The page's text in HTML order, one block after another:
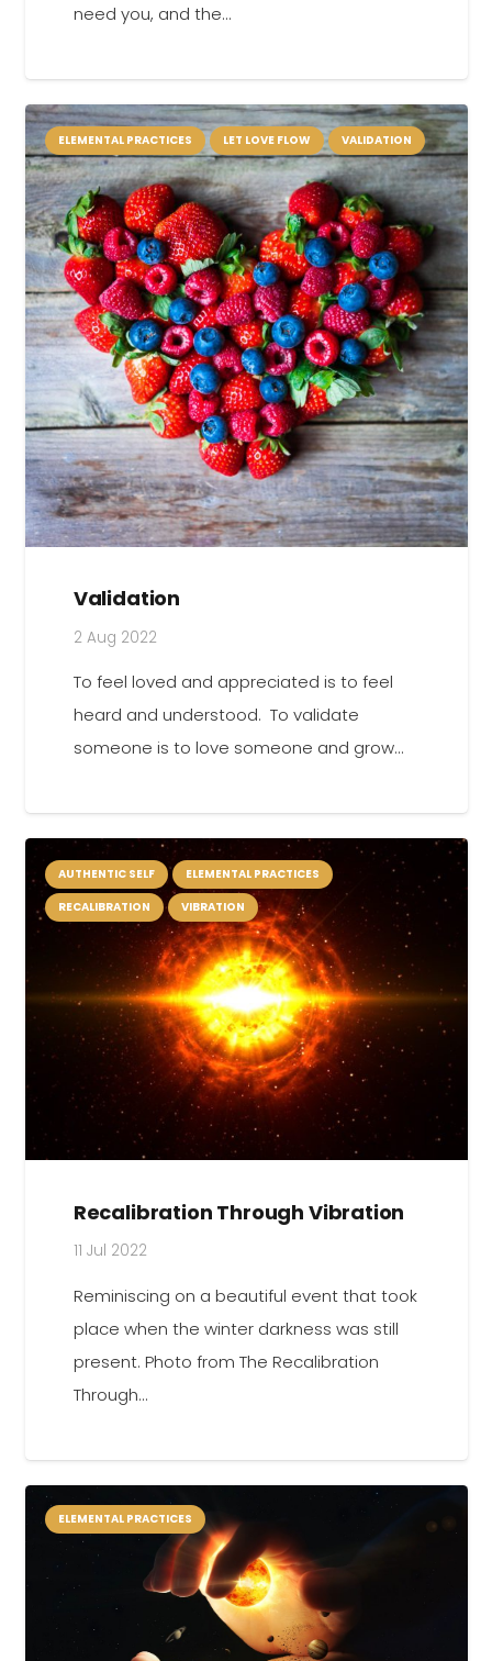
need you, and the…
ELEMENTAL PRACTICES LET LOVE FLOW VALIDATION
Validation
2 Aug 2022
To feel loved and appreciated is to feel
heard and understood. To validate
someone is to love someone and grow…
AUTHENTIC SELF
ELEMENTAL PRACTICES
RECALIBRATION
VIBRATION
Recalibration Through Vibration
11 Jul 2022
Reminiscing on a beautiful event that took
place when the winter darkness was still
present. Photo from The Recalibration
Through…
ELEMENTAL PRACTICES